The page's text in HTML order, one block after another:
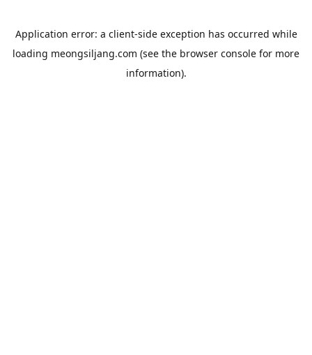
Application error: a client-side exception has occurred while
loading meongsiljang.com (see the browser console for more
information).